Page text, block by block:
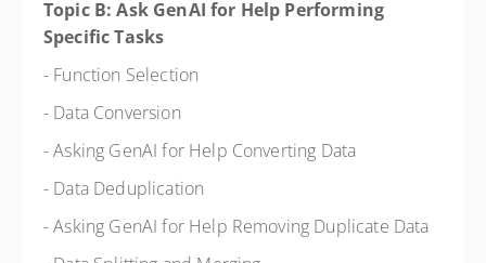
Topic B: Ask GenAI for Help Performing
Specific Tasks
- Function Selection
- Data Conversion
- Asking GenAI for Help Converting Data
- Data Deduplication
- Asking GenAI for Help Removing Duplicate Data